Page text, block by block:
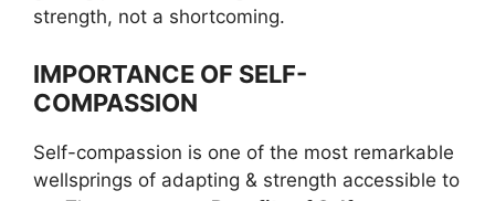
strength, not a shortcoming.
IMPORTANCE OF SELF-
COMPASSION
Self-compassion is one of the most remarkable
wellsprings of adapting & strength accessible to